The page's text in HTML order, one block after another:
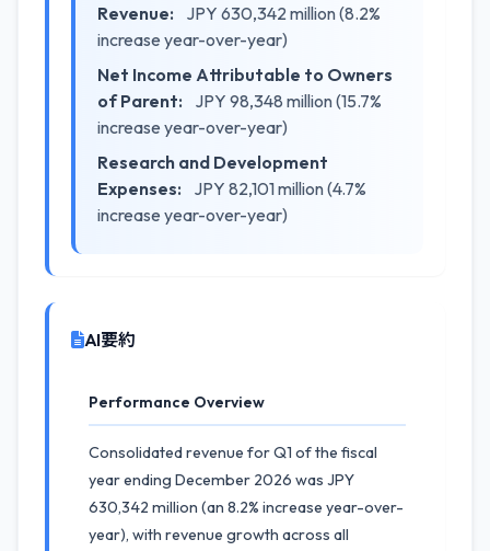
Revenue:
JPY 630,342 million (8.2%
increase year-over-year)
Net Income Attributable to Owners
of Parent:
JPY 98,348 million (15.7%
increase year-over-year)
Research and Development
Expenses:
JPY 82,101 million (4.7%
increase year-over-year)
AI要約
Performance Overview
Consolidated revenue for Q1 of the fiscal
year ending December 2026 was JPY
630,342 million (an 8.2% increase year-over-
year), with revenue growth across all